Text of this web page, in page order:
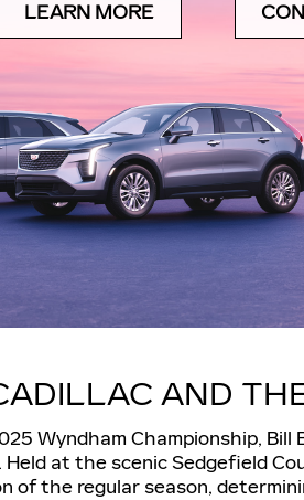
LEARN MORE
AND
Wyndham Championship,
at the scenic Sedgefield
of the regular season,